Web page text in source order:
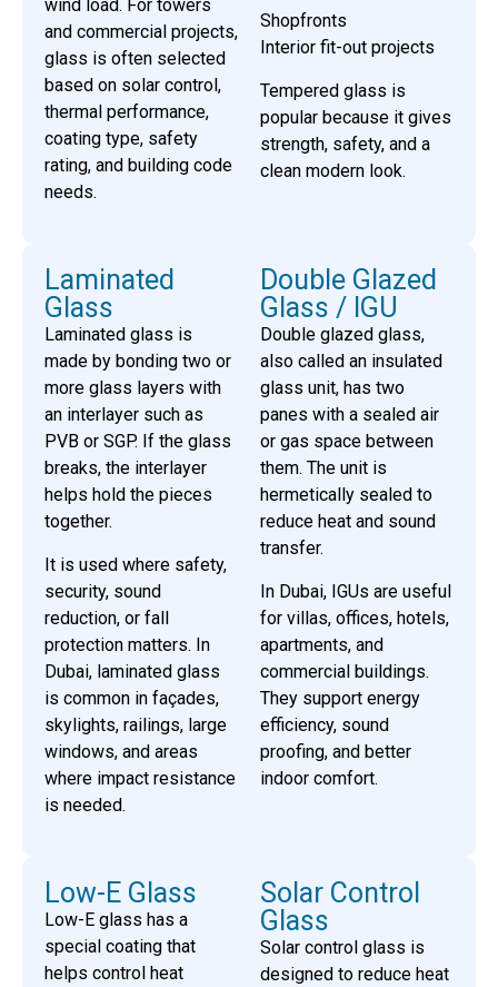
wind load. For towers
and commercial projects,
glass is often selected
based on solar control,
thermal performance,
coating type, safety
rating, and building code
needs.
Shopfronts
Interior fit-out projects
Tempered glass is
popular because it gives
strength, safety, and a
clean modern look.
Laminated
Glass
Laminated glass is
made by bonding two or
more glass layers with
an interlayer such as
PVB or SGP. If the glass
breaks, the interlayer
helps hold the pieces
together.
It is used where safety,
security, sound
reduction, or fall
protection matters. In
Dubai, laminated glass
is common in façades,
skylights, railings, large
windows, and areas
where impact resistance
is needed.
Double Glazed
Glass / IGU
Double glazed glass,
also called an insulated
glass unit, has two
panes with a sealed air
or gas space between
them. The unit is
hermetically sealed to
reduce heat and sound
transfer.
In Dubai, IGUs are useful
for villas, offices, hotels,
apartments, and
commercial buildings.
They support energy
efficiency, sound
proofing, and better
indoor comfort.
Low-E Glass
Low-E glass has a
special coating that
helps control heat
Solar Control
Glass
Solar control glass is
designed to reduce heat